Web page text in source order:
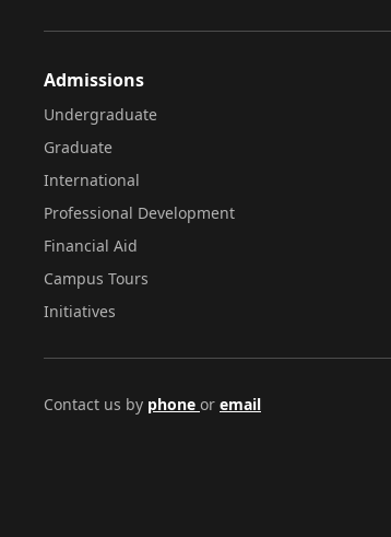
Admissions
Undergraduate
Graduate
International
Professional Development
Financial Aid
Campus Tours
Initiatives
Contact us by phone or email